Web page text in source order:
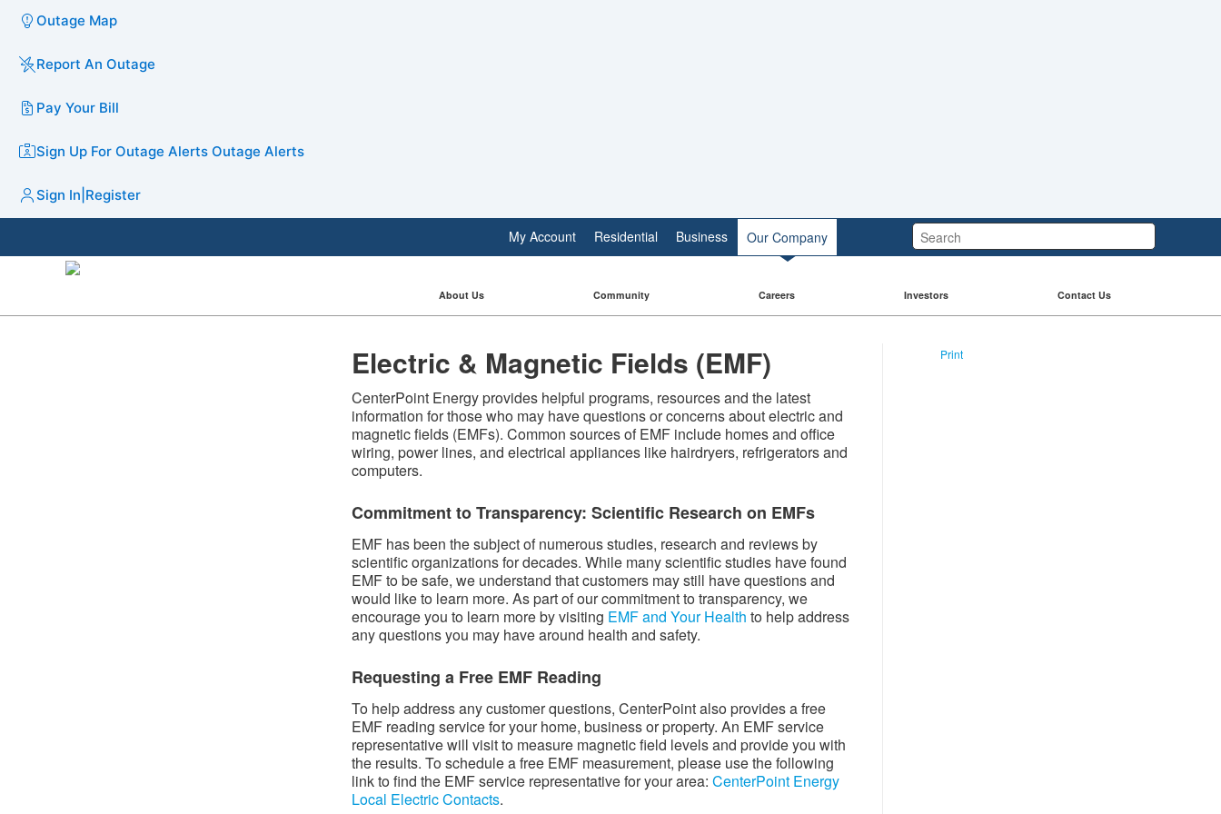
Outage Map
Report An Outage
Pay Your Bill
Sign Up For Outage Alerts Outage Alerts
Sign In Register
Search:
My Account Residential Business Our Company
About Us Community Careers Investors Contact Us
​Electric & Magnetic Fields (EMF)
CenterPoint Energy provides helpful programs, resources and the latest
information for those who may have questions or concerns about electric and
magnetic fields (EMFs). Common sources of EMF include homes and office
wiring, power lines, and electrical appliances like hairdryers, refrigerators and
computers.
Commitment to Transparency: Scientific Research on EMFs
EMF has been the subject of numerous studies, research and reviews by
scientific organizations for decades. While many scientific studies have found
EMF to be safe, we understand that customers may still have questions and
would like to learn more. As part of our commitment to transparency, we
encourage you to learn more by visiting EMF and Your Health to help address
any questions you may have around health and safety.
Requesting a Free EMF Reading
To help address any customer questions, CenterPoint also provides a free
EMF reading service for your home, business or property. An EMF service
representative will visit to measure magnetic field levels and provide you with
the results. To schedule a free EMF measurement, please use the following
link to find the EMF service representative for your area: CenterPoint Energy
Local Electric Contacts.
Print